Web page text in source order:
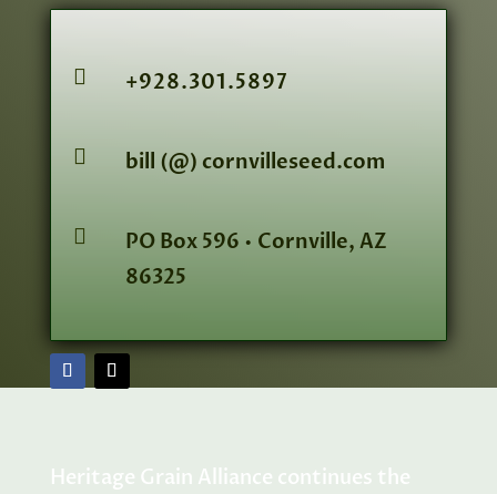
 +928.301.5897
 bill (@) cornvilleseed.com

PO Box 596 • Cornville, AZ
86325
Heritage Grain Alliance continues the